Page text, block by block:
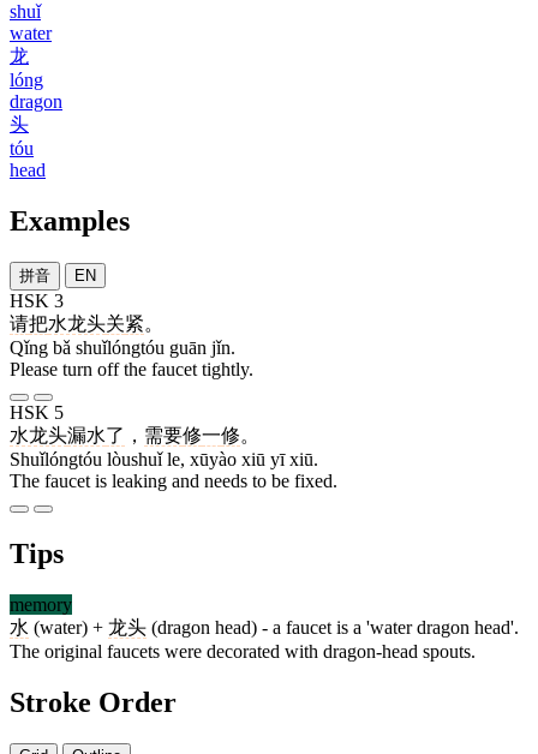
shuǐ
water
龙
lóng
dragon
头
tóu
head
Examples
拼音 EN
HSK 3
请把水龙头关紧。
Qǐng bǎ shuǐlóngtóu guān jǐn.
Please turn off the faucet tightly.
HSK 5
水龙头漏水了 ， 需要修一修。
Shuǐlóngtóu lòushuǐ le, xūyào xiū yī xiū.
The faucet is leaking and needs to be fixed.
Tips
memory
水 (water) + 龙头 (dragon head) - a faucet is a 'water dragon head'.
The original faucets were decorated with dragon-head spouts.
Stroke Order